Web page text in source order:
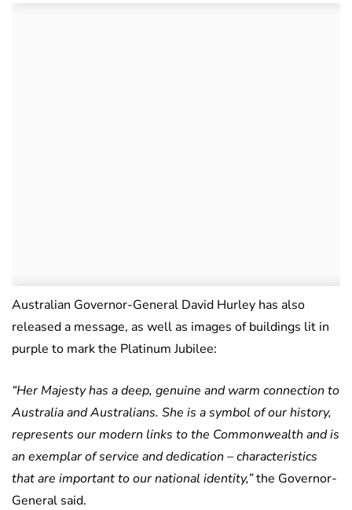
Australian Governor-General David Hurley has also
released a message, as well as images of buildings lit in
purple to mark the Platinum Jubilee:
“Her Majesty has a deep, genuine and warm connection to
Australia and Australians. She is a symbol of our history,
represents our modern links to the Commonwealth and is
an exemplar of service and dedication – characteristics
that are important to our national identity,”the Governor-
General said.